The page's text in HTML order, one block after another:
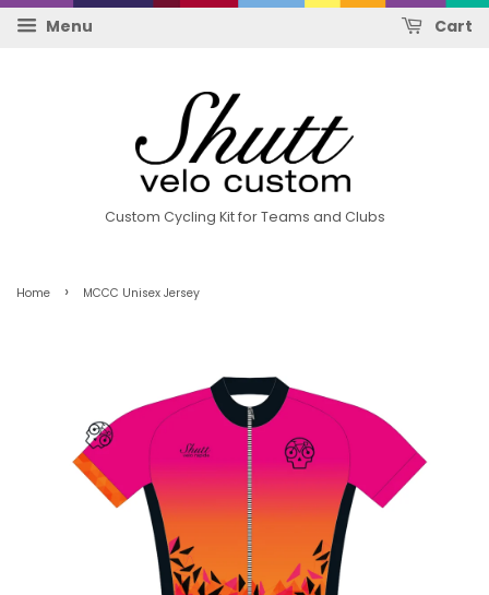
Menu Cart
Custom Cycling Kit for Teams and Clubs
Home › MCCC Unisex Jersey